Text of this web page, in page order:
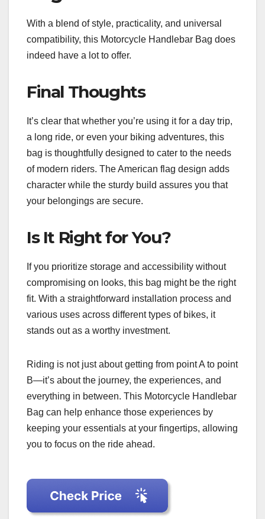
With a blend of style, practicality, and universal
compatibility, this Motorcycle Handlebar Bag does
indeed have a lot to offer.
Final Thoughts
It’s clear that whether you’re using it for a day trip,
a long ride, or even your biking adventures, this
bag is thoughtfully designed to cater to the needs
of modern riders. The American flag design adds
character while the sturdy build assures you that
your belongings are secure.
Is It Right for You?
If you prioritize storage and accessibility without
compromising on looks, this bag might be the right
fit. With a straightforward installation process and
various uses across different types of bikes, it
stands out as a worthy investment.
Riding is not just about getting from point A to point
B—it’s about the journey, the experiences, and
everything in between. This Motorcycle Handlebar
Bag can help enhance those experiences by
keeping your essentials at your fingertips, allowing
you to focus on the ride ahead.